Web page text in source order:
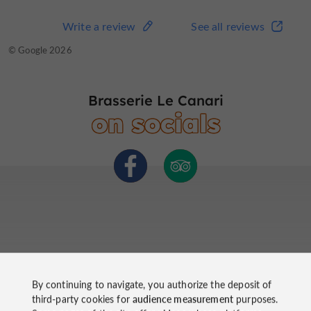
See all reviews
Write a review
© Google 2026
See all reviews
Write a review
© TripAdvisor 2026
Brasserie Le Canari
on socials
By continuing to navigate, you authorize the deposit of
third-party cookies foraudience measurementpurposes.